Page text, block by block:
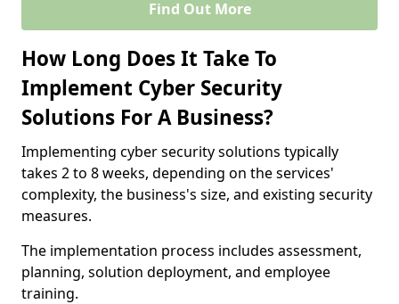
Find Out More
How Long Does It Take To
Implement Cyber Security
Solutions For A Business?
Implementing cyber security solutions typically
takes 2 to 8 weeks, depending on the services'
complexity, the business's size, and existing security
measures.
The implementation process includes assessment,
planning, solution deployment, and employee
training.